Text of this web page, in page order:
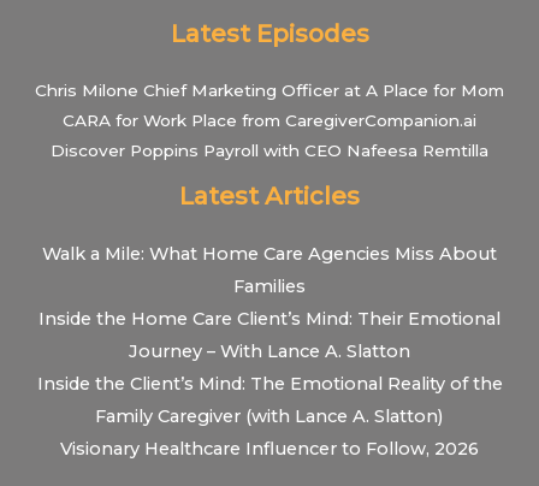
Latest Episodes
Chris Milone Chief Marketing Officer at A Place for Mom
CARA for Work Place from CaregiverCompanion.ai
Discover Poppins Payroll with CEO Nafeesa Remtilla
Latest Articles
Walk a Mile: What Home Care Agencies Miss About
Families
Inside the Home Care Client’s Mind: Their Emotional
Journey – With Lance A. Slatton
Inside the Client’s Mind: The Emotional Reality of the
Family Caregiver (with Lance A. Slatton)
Visionary Healthcare Influencer to Follow, 2026